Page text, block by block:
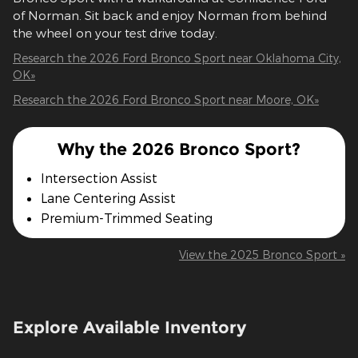
of Norman. Sit back and enjoy Norman from behind
the wheel on your test drive today.
Research the 2026 Ford Bronco Sport near Oklahoma City,
OK»
Research the 2026 Ford Bronco Sport near Moore, OK»
Why the 2026 Bronco Sport?
Intersection Assist
Lane Centering Assist
Premium-Trimmed Seating
View the 2025 Bronco Sport »
Explore Available Inventory